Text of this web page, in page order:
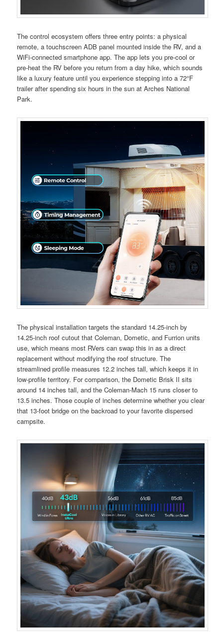
The control ecosystem offers three entry points: a physical
remote, a touchscreen ADB panel mounted inside the RV, and a
WiFi-connected smartphone app. The app lets you pre-cool or
pre-heat the RV before you return from a day hike, which sounds
like a luxury feature until you experience stepping into a 72°F
trailer after spending six hours in the sun at Arches National
Park.
The physical installation targets the standard 14.25-inch by
14.25-inch roof cutout that Coleman, Dometic, and Furrion units
use, which means most RVers can swap this in as a direct
replacement without modifying the roof structure. The
streamlined profile measures 12.2 inches tall, which keeps it in
low-profile territory. For comparison, the Dometic Brisk II sits
around 14 inches tall, and the Coleman-Mach 15 runs closer to
13.5 inches. Those couple of inches determine whether you clear
that 13-foot bridge on the backroad to your favorite dispersed
campsite.